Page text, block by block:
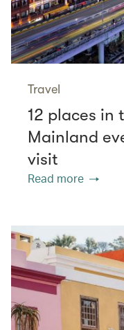
Travel
12 places in
Mainland
visit
Read more